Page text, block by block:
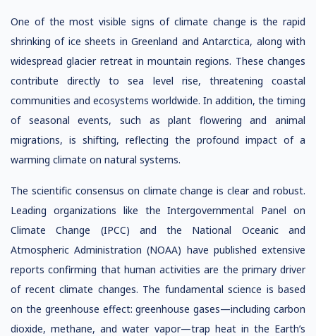
One of the most visible signs of climate change is the rapid
shrinking of ice sheets in Greenland and Antarctica, along with
widespread glacier retreat in mountain regions. These changes
contribute directly to sea level rise, threatening coastal
communities and ecosystems worldwide. In addition, the timing
of seasonal events, such as plant flowering and animal
migrations, is shifting, reflecting the profound impact of a
warming climate on natural systems.
The scientific consensus on climate change is clear and robust.
Leading organizations like the Intergovernmental Panel on
Climate Change (IPCC) and the National Oceanic and
Atmospheric Administration (NOAA) have published extensive
reports confirming that human activities are the primary driver
of recent climate changes. The fundamental science is based
on the greenhouse effect: greenhouse gases—including carbon
dioxide, methane, and water vapor—trap heat in the Earth’s